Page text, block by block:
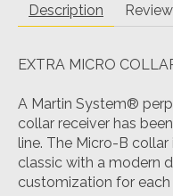
Description
EXTRA MICRO
A Martin System®
collar receiver has
line. The Micro-B
classic with a modern
customization for each